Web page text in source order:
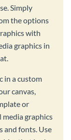
Simply
the options
with
graphics in
in a custom
canvas,
or
graphics
and fonts. Use